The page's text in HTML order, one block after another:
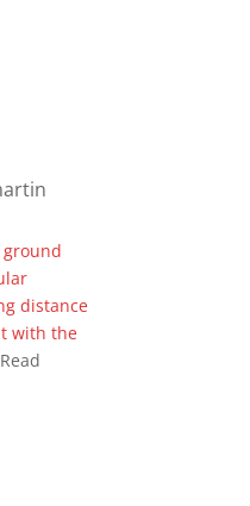
distance
with the
Read